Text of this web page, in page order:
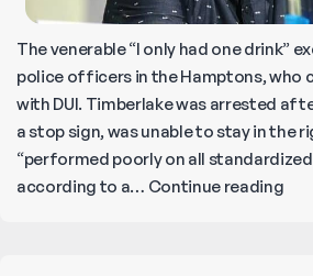
The venerable “I only had one drink”
police officers in the Hamptons, who
with DUI. Timberlake was arrested
a stop sign, was unable to stay in the
“performed poorly on all
according to a… Continue reading